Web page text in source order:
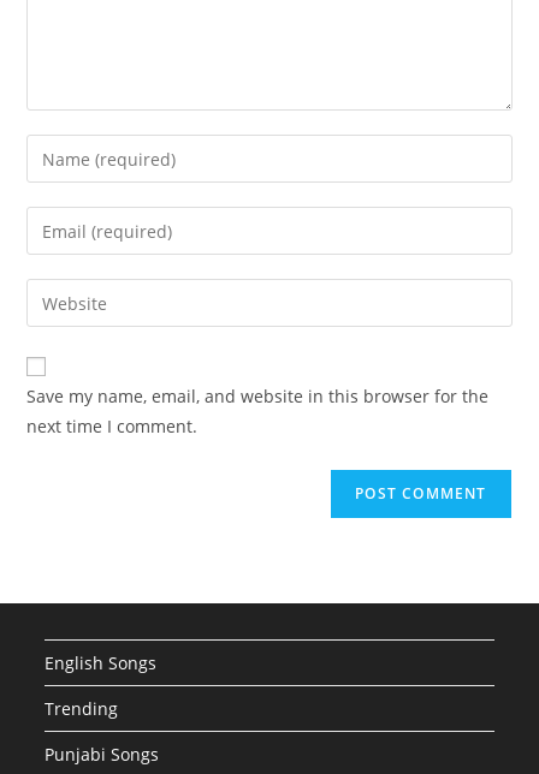
Enter
your
name
comment
Enter
your
email
address
comment
Enter
your
website
URL
(optional)
Save my name, email, and website in this browser for the
next time I comment.
English Songs
Trending
Punjabi Songs